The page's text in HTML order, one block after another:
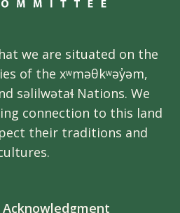
we are situated on the
of the xʷməθkʷəy̓əm,
səlilwətaɬ Nations. We
connection to this land
their traditions and